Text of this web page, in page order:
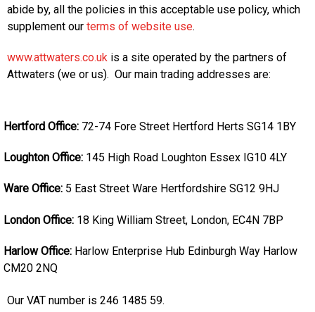
abide by, all the policies in this acceptable use policy, which
supplement our terms of website use.
www.attwaters.co.uk is a site operated by the partners of
Attwaters (we or us). Our main trading addresses are:
Hertford Office: 72-74 Fore Street Hertford Herts SG14 1BY
Loughton Office: 145 High Road Loughton Essex IG10 4LY
Ware Office: 5 East Street Ware Hertfordshire SG12 9HJ
London Office: 18 King William Street, London, EC4N 7BP
Harlow Office: Harlow Enterprise Hub Edinburgh Way Harlow
CM20 2NQ
Our VAT number is 246 1485 59.